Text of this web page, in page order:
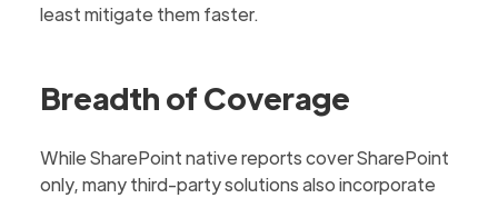
least mitigate them faster.
Breadth of Coverage
While SharePoint native reports cover SharePoint
only, many third-party solutions also incorporate